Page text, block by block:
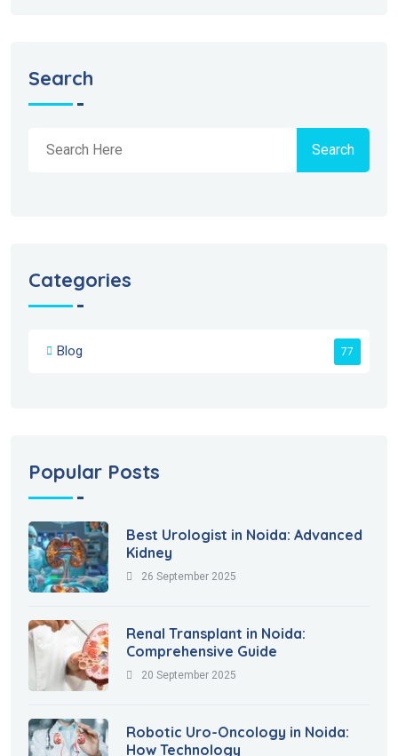
Search
Search
Categories
Blog 77
Popular Posts
Best Urologist in Noida: Advanced
Kidney
26 September 2025
Renal Transplant in Noida:
Comprehensive Guide
20 September 2025
Robotic Uro-Oncology in Noida:
How Technology